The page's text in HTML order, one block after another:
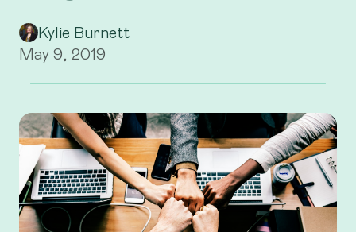
Kylie Burnett
May 9, 2019